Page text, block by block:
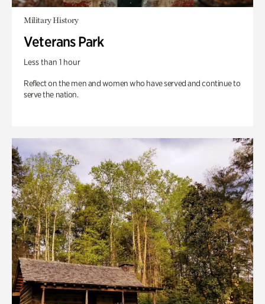
Military History
Veterans Park
Less than 1 hour
Reflect on the men and women who have served and continue to
serve the nation.